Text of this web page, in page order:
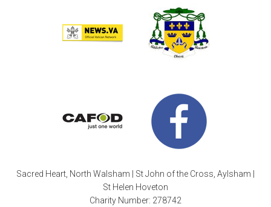
Sacred Heart, North Walsham | St John of the Cross, Aylsham |
St Helen Hoveton
Charity Number: 278742